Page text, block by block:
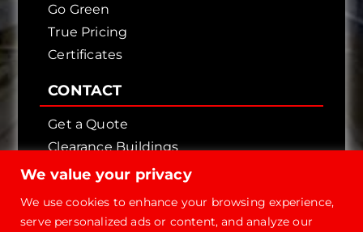
We value your privacy
We use cookies to enhance your browsing experience,
serve personalized ads or content, and analyze our
Go Green
True Pricing
Certificates
CONTACT
Get a Quote
Clearance Buildings
Contact Us